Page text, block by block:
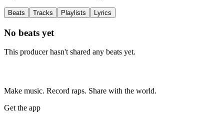
Beats Tracks Playlists Lyrics
No beats yet
This producer hasn't shared any beats yet.
Make music. Record raps. Share with the world.
Get the app